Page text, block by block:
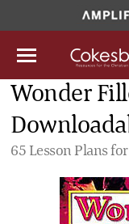
Wonder
65 Lesson Plans